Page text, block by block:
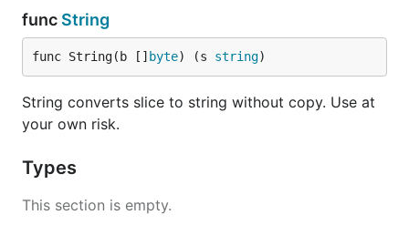
func String
func String(b [] byte) (s string)
String converts slice to string without copy. Use at
your own risk.
Types
This section is empty.